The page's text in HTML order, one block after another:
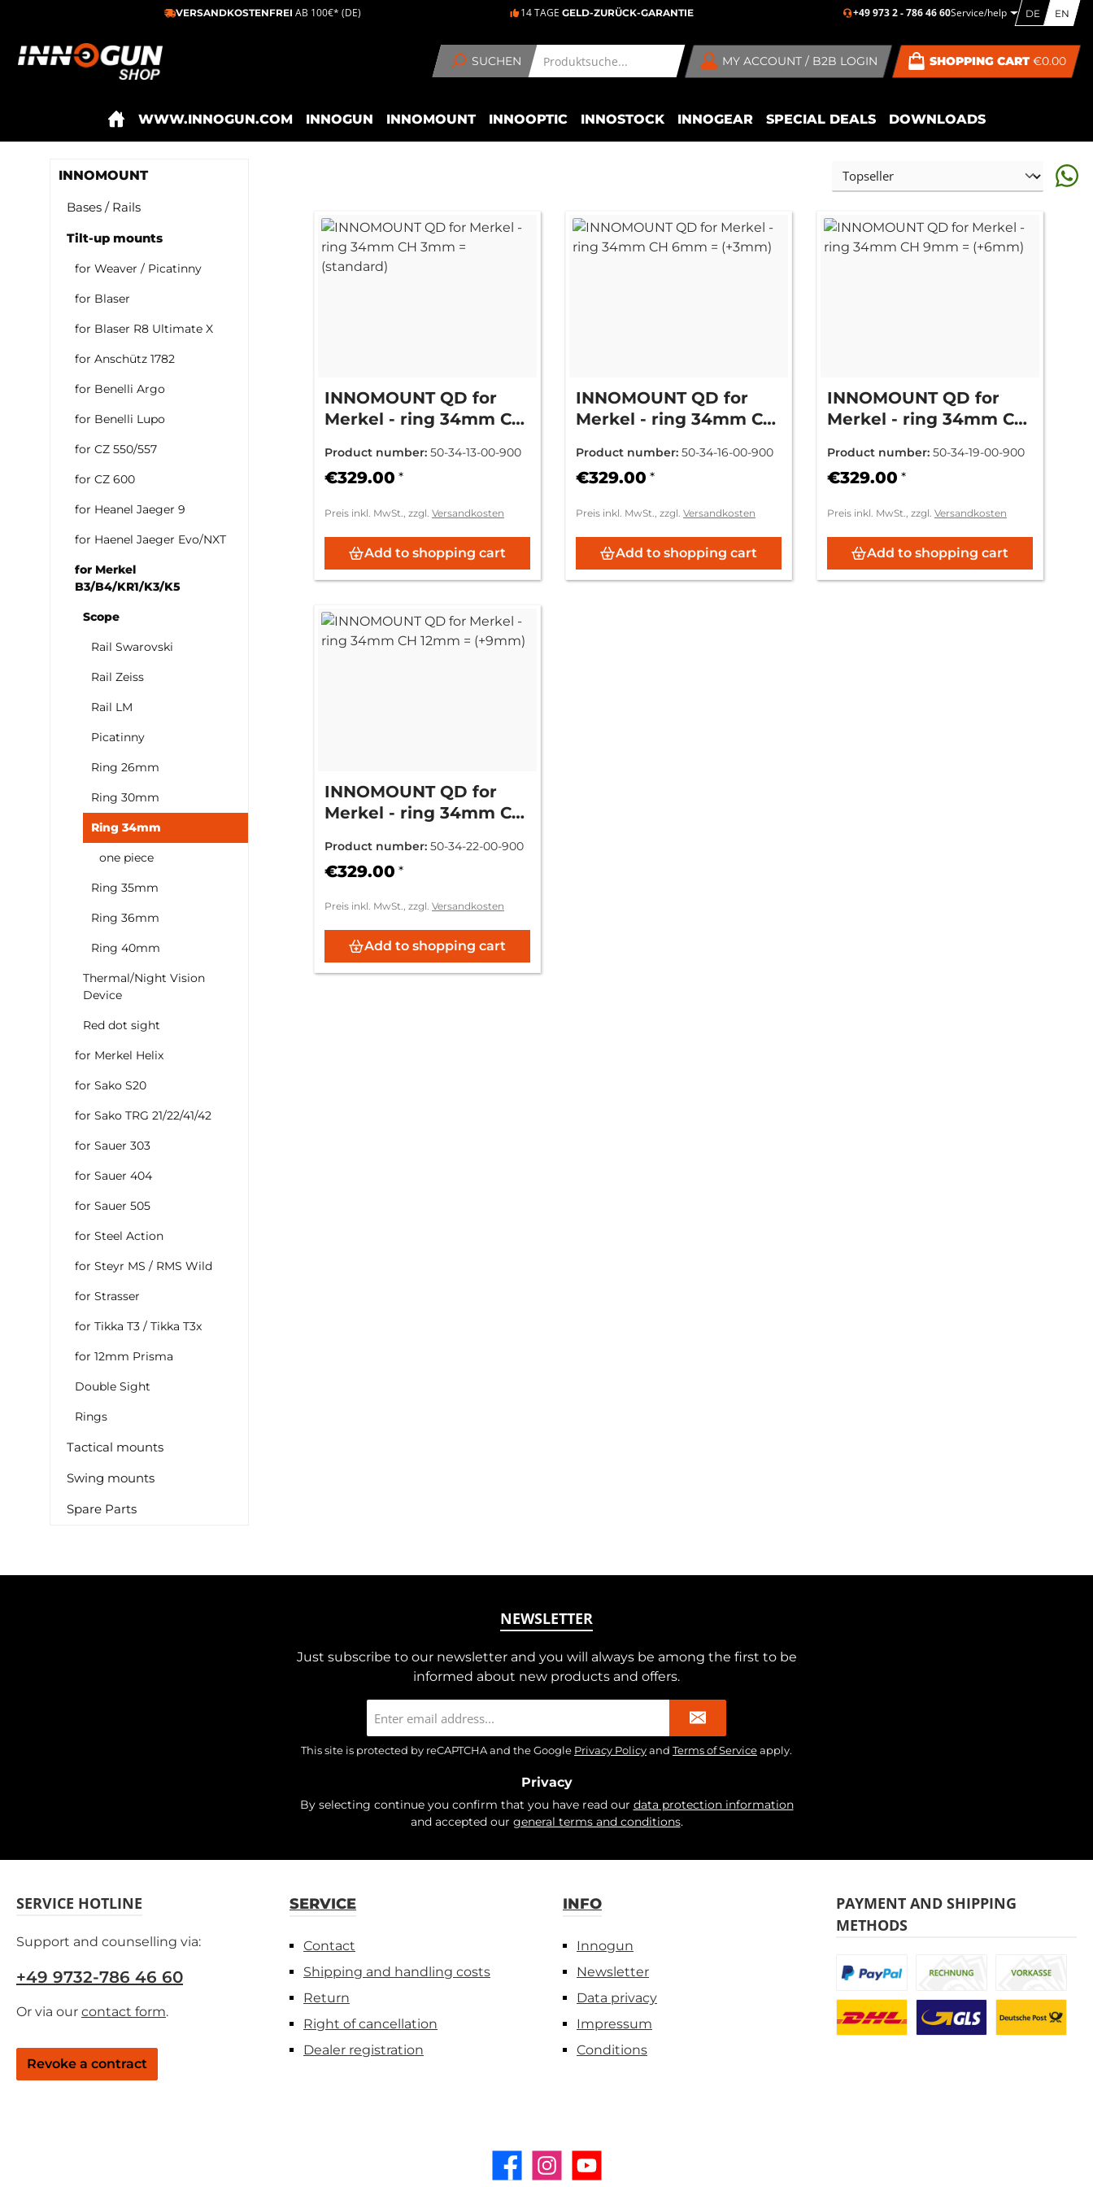
Skip to main navigationVERSANDKOSTENFREI AB 100€* (DE) 14 TAGEGELD-ZURÜCK-GARANTIE +49 973 2 - 786 46 60Service/help DE EN
SUCHEN MY ACCOUNT / B2B LOGIN SHOPPING CART €0.00
WWW.INNOGUN.COM INNOGUN INNOMOUNT INNOOPTIC INNOSTOCK INNOGEAR SPECIAL DEALS DOWNLOADS
INNOMOUNT
Bases / Rails
Tilt-up mounts
for Weaver / Picatinny
for Blaser
for Blaser R8 Ultimate X
for Anschütz 1782
for Benelli Argo
for Benelli Lupo
for CZ 550/557
for CZ 600
for Heanel Jaeger 9
for Haenel Jaeger Evo/NXT
for Merkel
B3/B4/KR1/K3/K5
Scope
Rail Swarovski
Rail Zeiss
Rail LM
Picatinny
Ring 26mm
Ring 30mm
Ring 34mm
one piece
Ring 35mm
Ring 36mm
Ring 40mm
Thermal/Night Vision
Device
Red dot sight
for Merkel Helix
for Sako S20
for Sako TRG 21/22/41/42
for Sauer 303
for Sauer 404
for Sauer 505
for Steel Action
for Steyr MS / RMS Wild
for Strasser
for Tikka T3 / Tikka T3x
for 12mm Prisma
Double Sight
Rings
Tactical mounts
Swing mounts
Spare Parts
INNOMOUNT QD for
Merkel - ring 34mm CH
Product number: 50-34-13-00-900
€329.00 *
Preis inkl. MwSt., zzgl. Versandkosten
Add to shopping cart
INNOMOUNT QD for
Merkel - ring 34mm CH
Product number: 50-34-16-00-900
€329.00 *
Preis inkl. MwSt., zzgl. Versandkosten
Add to shopping cart
INNOMOUNT QD for
Merkel - ring 34mm CH
Product number: 50-34-19-00-900
€329.00 *
Preis inkl. MwSt., zzgl. Versandkosten
Add to shopping cart
INNOMOUNT QD for
Merkel - ring 34mm CH
Product number: 50-34-22-00-900
€329.00 *
Preis inkl. MwSt., zzgl. Versandkosten
Add to shopping cart
NEWSLETTER
Just subscribe to our newsletter and you will always be among the first to be
informed about new products and offers.
address
This site is protected by reCAPTCHA and the Google Privacy Policyand Terms of Serviceapply.
Privacy
By selecting continue you confirm that you have read our data protection information
and accepted our general terms and conditions.
SERVICE HOTLINE
Support and counselling via:
+49 9732-786 46 60
Or via our contact form.
Revoke a contract
SERVICE
Contact
Shipping and handling costs
Return
Right of cancellation
Dealer registration
INFO
Innogun
Newsletter
Data privacy
Impressum
Conditions
PAYMENT AND SHIPPING
METHODS
Custom image 1Custom image 2Custom image
FacebookInstagramYouTube